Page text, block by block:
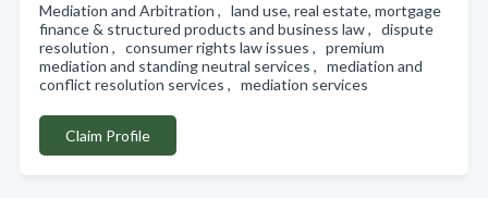
Mediation and Arbitration , land use, real estate, mortgage
finance & structured products and business law , dispute
resolution , consumer rights law issues , premium
mediation and standing neutral services , mediation and
conflict resolution services , mediation services
Claim Profile